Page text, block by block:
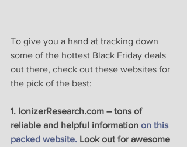
To give you a hand at tracking down
some of the hottest Black Friday deals
out there, check out these websites for
the pick of the best:
1. IonizerResearch.com – tons of
reliable and helpful information on this
packed website. Look out for awesome